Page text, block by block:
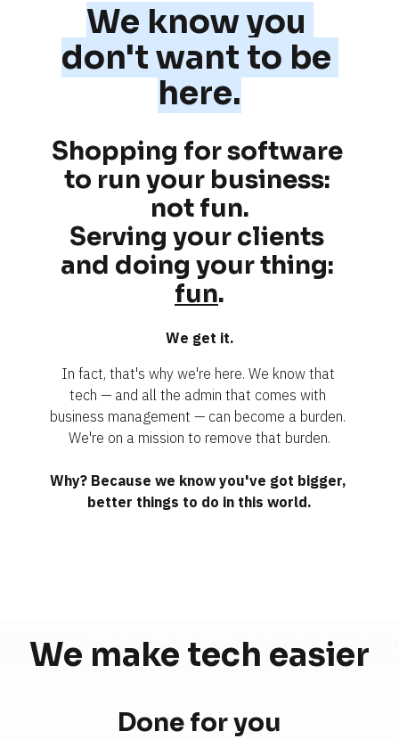
We know you
don't want to be
here.
Shopping for software
not fun.
Serving your clients
fun.
We get it.
In fact, that's why we're here. We know that
tech — and all the admin that comes with
business management — can become a burden.
We're on a mission to remove that burden.
Why? Because we know you've got bigger,
better things to do in this world.
We make tech easier
Done for you